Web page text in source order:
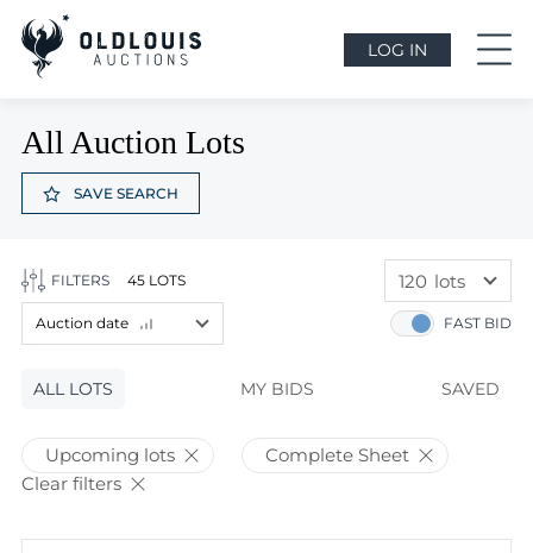
LOG IN
All Auction Lots
SAVE SEARCH
FILTERS 45 LOTS
ALL LOTS MY BIDS SAVED
FAST BID
Auction date
Lot price
Bids
Auction date
120 lots
60 lots
Upcoming lots
Complete Sheet
Clear filters